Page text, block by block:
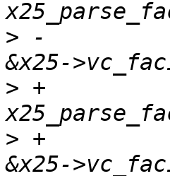
> -
> +			len =
> +